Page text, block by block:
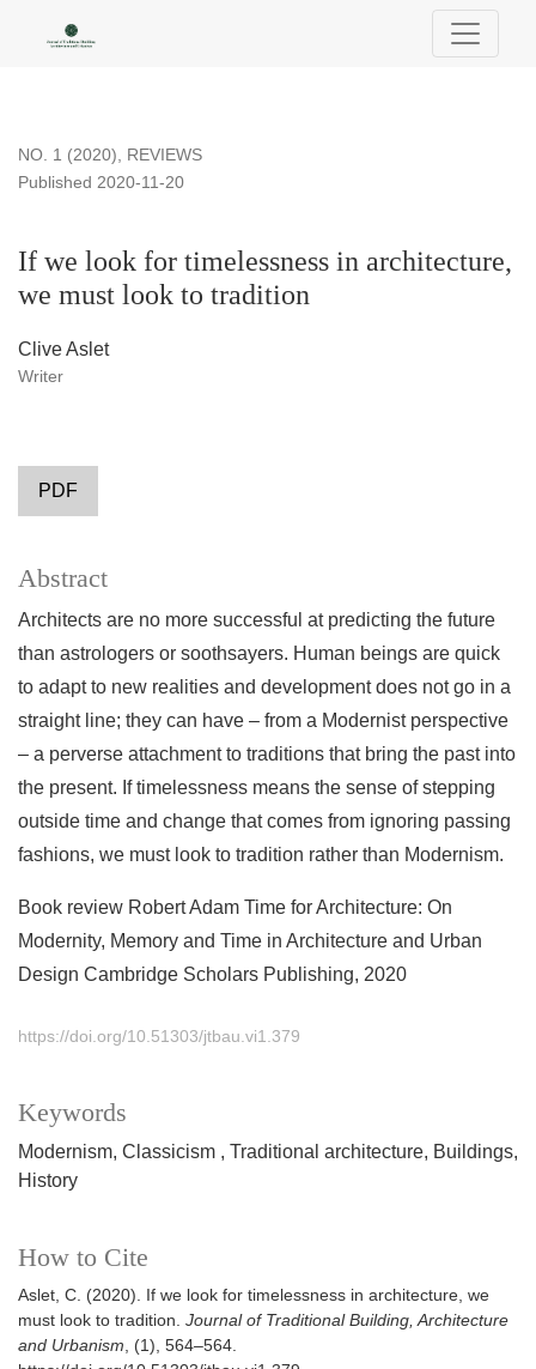
If we look for timelessness in architecture, we must look to
NO. 1 (2020), REVIEWS
If we look for timelessness in architecture,
we must look to tradition
Published 2020-11-20
Clive Aslet
Writer
PDF
Keywords
Modernism Classicism Traditional architecture Buildings
History
How to Cite
Aslet, C. (2020). If we look for timelessness in architecture, we
must look to tradition. Journal of Traditional Building, Architecture
and Urbanism, (1), 564–564.
Abstract
Architects are no more successful at predicting the future
than astrologers or soothsayers. Human beings are quick
to adapt to new realities and development does not go in a
straight line; they can have – from a Modernist perspective
– a perverse attachment to traditions that bring the past into
the present. If timelessness means the sense of stepping
outside time and change that comes from ignoring passing
fashions, we must look to tradition rather than Modernism.
Book review Robert Adam Time for Architecture: On
Modernity, Memory and Time in Architecture and Urban
Design Cambridge Scholars Publishing, 2020
https://doi.org/10.51303/jtbau.vi1.379